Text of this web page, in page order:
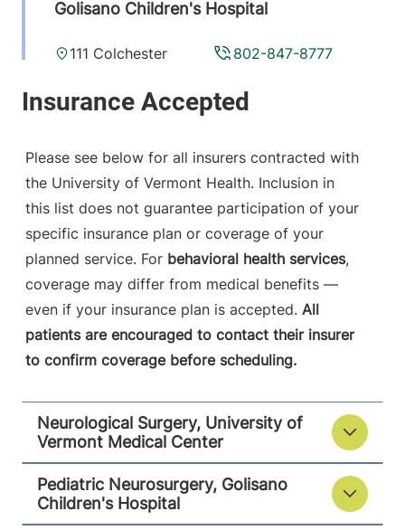
Golisano Children's Hospital
802-847-8777
111 Colchester
ACC East Pavilion
05401-1473
View location details Get directions
Neurosurgery
Champlain Valley Physicians Hospital
518-562-7544
206 Cornelia
Suite 201
Plattsburgh,NY
12901-2779
View location details
Please see below for all insurers contracted with
the University of Vermont Health. Inclusion in
this list does not guarantee participation of your
specific insurance plan or coverage of your
planned service. For behavioral health services,
coverage may differ from medical benefits —
even if your insurance plan is accepted. All
patients are encouraged to contact their insurer
to confirm coverage before scheduling.
Neurological Surgery, University of
Vermont Medical Center
Pediatric Neurosurgery, Golisano
Children's Hospital